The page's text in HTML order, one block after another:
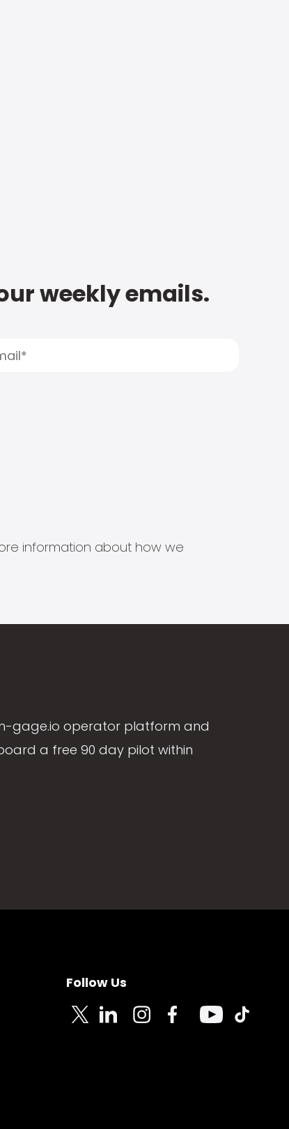
weekly emails.
information about how we
gage.io operator platform and
a free 90 day pilot within
Follow Us